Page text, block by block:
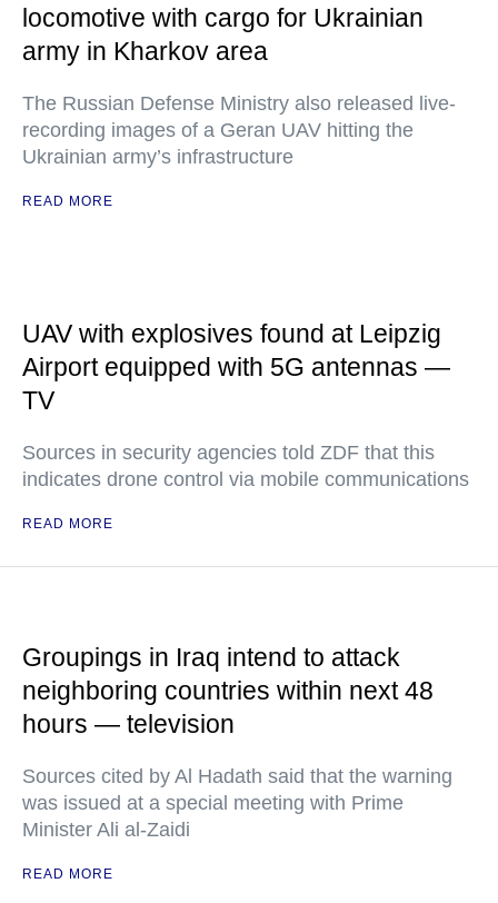
locomotive with cargo for Ukrainian
army in Kharkov area
The Russian Defense Ministry also released live-
recording images of a Geran UAV hitting the
Ukrainian army’s infrastructure
READ MORE
UAV with explosives found at Leipzig
Airport equipped with 5G antennas —
TV
Sources in security agencies told ZDF that this
indicates drone control via mobile communications
READ MORE
Groupings in Iraq intend to attack
neighboring countries within next 48
hours — television
Sources cited by Al Hadath said that the warning
was issued at a special meeting with Prime
Minister Ali al-Zaidi
READ MORE